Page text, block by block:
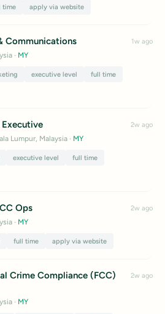
time apply via website
Communications
· MY
executive level
full time
1w ago
Lumpur, Malaysia · MY
executive level
full time
2w ago
Ops
· MY
full time apply via website
2w ago
Crime Compliance (FCC)
· MY
2w ago